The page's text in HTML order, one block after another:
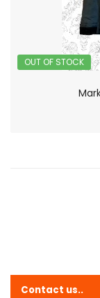
OUT OF STOCK
Contact us..